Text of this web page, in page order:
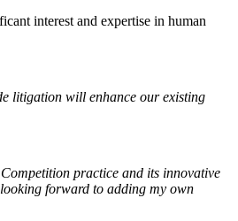
interest and expertise in human
litigation will enhance our existing
practice and its innovative
forward to adding my own